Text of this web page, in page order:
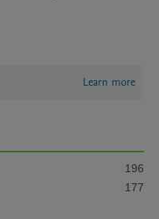
Learn more
196
177